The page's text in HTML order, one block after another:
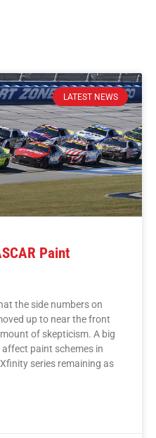
LATEST NEWS
Paint
the side numbers on
up to near the front
of skepticism. A big
paint schemes in
series remaining as